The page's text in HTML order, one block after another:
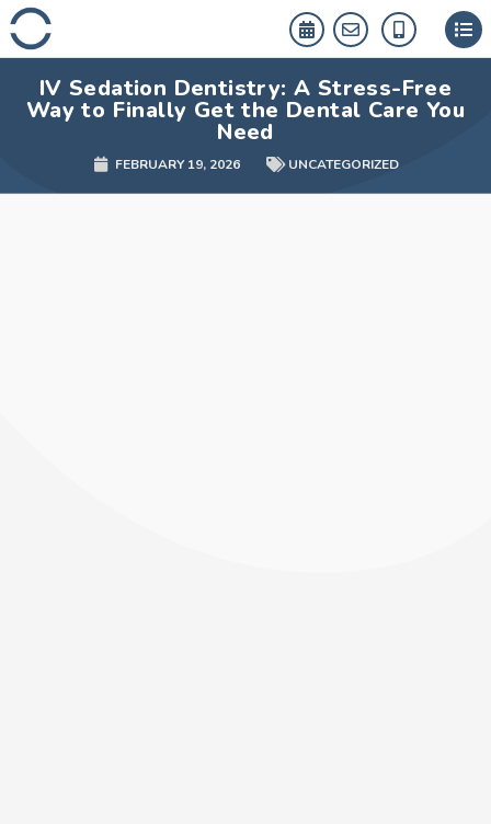
Skip
to
content
IV Sedation Dentistry: A Stress-Free
Way to Finally Get the Dental Care You
Need
FEBRUARY 19, 2026 UNCATEGORIZED